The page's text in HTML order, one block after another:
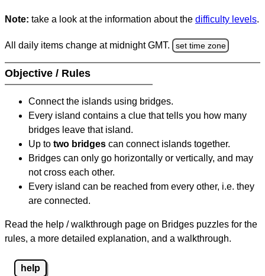
Note: take a look at the information about the difficulty levels.
All daily items change at midnight GMT. set time zone
Objective / Rules
Connect the islands using bridges.
Every island contains a clue that tells you how many
bridges leave that island.
Up to two bridges can connect islands together.
Bridges can only go horizontally or vertically, and may
not cross each other.
Every island can be reached from every other, i.e. they
are connected.
Read the help / walkthrough page on Bridges puzzles for the
rules, a more detailed explanation, and a walkthrough.
help